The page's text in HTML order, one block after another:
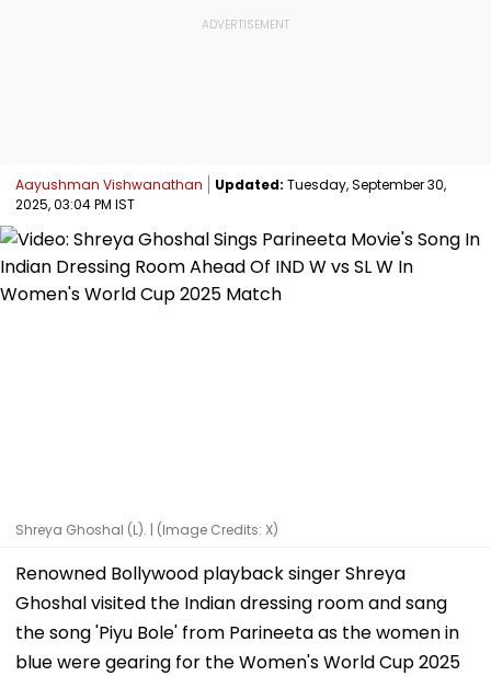
Aayushman Vishwanathan Updated: Tuesday, September 30,
2025, 03:04 PM IST
Shreya Ghoshal (L). | (Image Credits: X)
Renowned Bollywood playback singer Shreya
Ghoshal visited the Indian dressing room and sang
the song 'Piyu Bole' from Parineeta as the women in
blue were gearing for the Women's World Cup 2025